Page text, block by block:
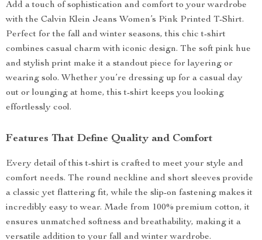
Add a touch of sophistication and comfort to your wardrobe
with the Calvin Klein Jeans Women’s Pink Printed T-Shirt.
Perfect for the fall and winter seasons, this chic t-shirt
combines casual charm with iconic design. The soft pink hue
and stylish print make it a standout piece for layering or
wearing solo. Whether you’re dressing up for a casual day
out or lounging at home, this t-shirt keeps you looking
effortlessly cool.
Features That Define Quality and Comfort
Every detail of this t-shirt is crafted to meet your style and
comfort needs. The round neckline and short sleeves provide
a classic yet flattering fit, while the slip-on fastening makes it
incredibly easy to wear. Made from 100% premium cotton, it
ensures unmatched softness and breathability, making it a
versatile addition to your fall and winter wardrobe.